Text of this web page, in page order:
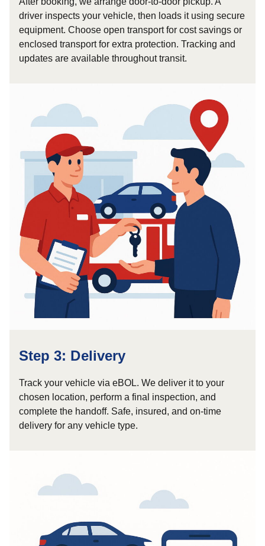
driver inspects your vehicle, then loads it using secure
equipment. Choose open transport for cost savings or
enclosed transport for extra protection. Tracking and
updates are available throughout transit.
Step 3: Delivery
Track your vehicle via eBOL. We deliver it to your
chosen location, perform a final inspection, and
complete the handoff. Safe, insured, and on-time
delivery for any vehicle type.